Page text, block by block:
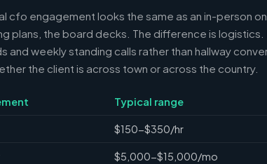
cfo engagement looks the same as an in-person
plans, the board decks. The difference is
and weekly standing calls rather than hallway
the client is across town or across the country.
Typical range
$150-$350/hr
$5,000-$15,000/mo